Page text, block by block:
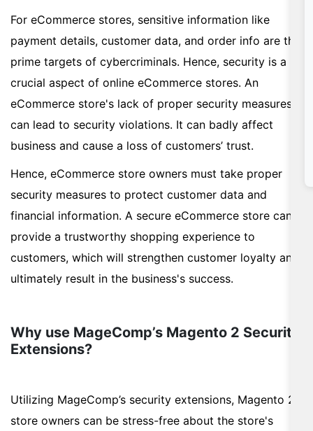
For eCommerce stores, sensitive information like
payment details, customer data, and order info are the
prime targets of cybercriminals. Hence, security is a
crucial aspect of online eCommerce stores. An
eCommerce store's lack of proper security measures
can lead to security violations. It can badly affect
business and cause a loss of customers’ trust.
Hence, eCommerce store owners must take proper
security measures to protect customer data and
financial information. A secure eCommerce store can
provide a trustworthy shopping experience to
customers, which will strengthen customer loyalty and
ultimately result in the business's success.
Why use MageComp’s Magento 2 Security
Extensions?
Utilizing MageComp’s security extensions, Magento 2
store owners can be stress-free about the store's